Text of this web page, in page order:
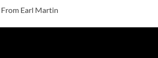
From Earl Martin